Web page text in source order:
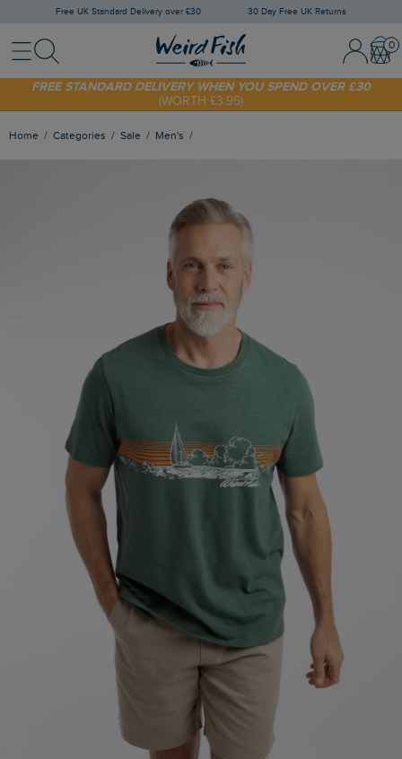
Free UK Standard Delivery over £30 30 Day Free UK Returns
MenuSearch Sign In /
SHOP TODAY - EXTRA 20%OFF YOUR FIRST ORDER* USE CODE
SUNNY20
FREE STANDARD DELIVERY WHEN YOU SPEND OVER £30
(WORTH £3.95)
Home Categories Sale Men's